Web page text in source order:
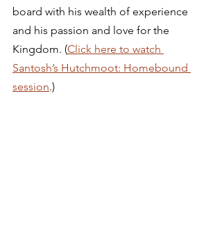
board with his wealth of experience
and his passion and love for the
Kingdom. (Click here to watch
Santosh’s Hutchmoot: Homebound
session.)